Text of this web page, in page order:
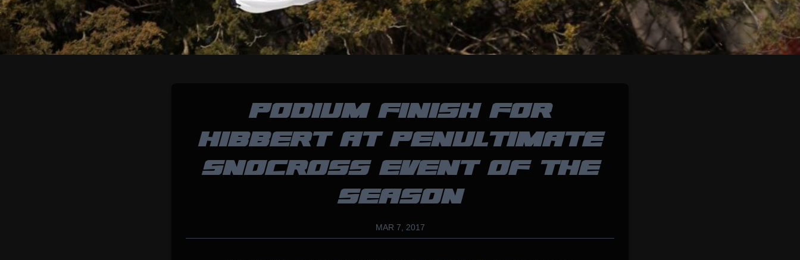
PODIUM FINISH FOR
HIBBERT AT PENULTIMATE
SNOCROSS EVENT OF THE
SEASON
MAR 7, 2017